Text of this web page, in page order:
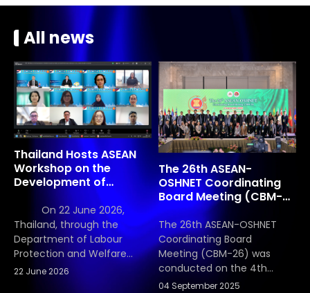
All news
Thailand Hosts ASEAN
Workshop on the
Development of
Occupational Safety
and Health (OSH)
Scorecard Indicators
On 22 June 2026,
Thailand, through the
Department of Labour
Protection and Welfare
(DLPW), Ministry of Labour,
22 June 2026
The 26th ASEAN-
OSHNET Coordinating
Board Meeting (CBM-
26)
The 26th ASEAN-OSHNET
Coordinating Board
Meeting (CBM-26) was
conducted on the 4th
September 2025, Thailand
04 September 2025